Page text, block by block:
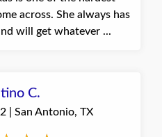
across. She always has
will get whatever ...
C.
| San Antonio, TX